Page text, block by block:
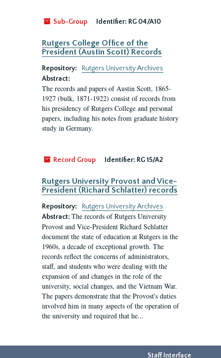
Sub-Group Identifier: RG 04/A10
Rutgers College Office of the
President (Austin Scott) Records
Repository:
Rutgers University Archives
Abstract:
The records and papers of Austin Scott, 1865-
1927 (bulk, 1871-1922) consist of records from
his presidency of Rutgers College and personal
papers, including his notes from graduate history
study in Germany.
Record Group Identifier: RG 15/A2
Rutgers University Provost and Vice-
President (Richard Schlatter) records
Repository:
Rutgers University Archives
Abstract: The records of Rutgers University
Provost and Vice-President Richard Schlatter
document the state of education at Rutgers in the
1960s, a decade of exceptional growth. The
records reflect the concerns of administrators,
staff, and students who were dealing with the
expansion of and changes in the role of the
university, social changes, and the Vietnam War.
The papers demonstrate that the Provost's duties
involved him in many aspects of the operation of
the university and required that he...
Staff Interface